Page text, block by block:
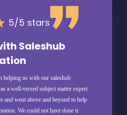
5/5 stars
Saleshub
helping us with our saleshub
a well-versed subject matter expert
and went above and beyond to help
We could not have done it